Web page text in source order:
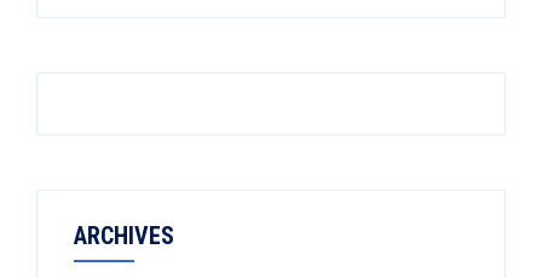
ARCHIVES